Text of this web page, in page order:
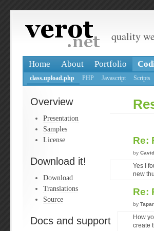
quality
Home About Portfolio
class.upload.php PHP Javascript Scripts
Overview
Presentation
Samples
License
Download it!
Download
Translations
Source
Docs and support
Re:
by
Yes I
new
Re:
by
How
create